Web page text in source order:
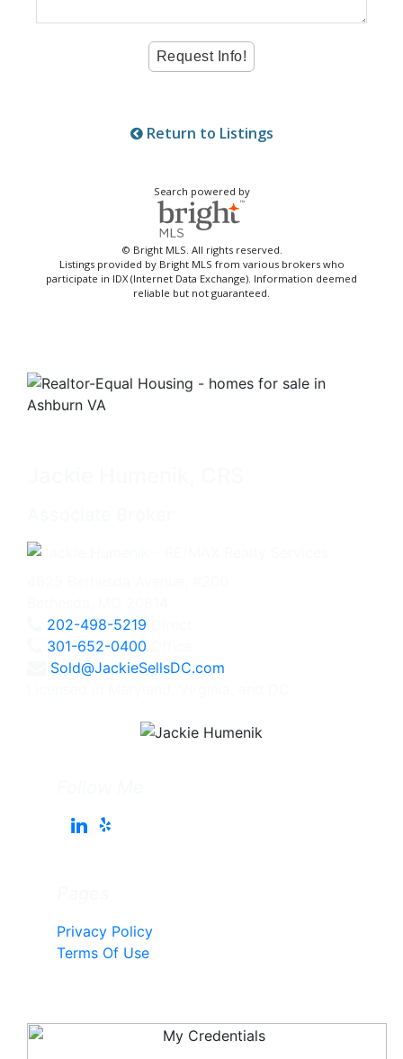
Return to Listings
Search powered by
© Bright MLS. All rights reserved.
Listings provided by Bright MLS from various brokers who
participate in IDX (Internet Data Exchange). Information deemed
reliable but not guaranteed.
202-498-5219
301-652-0400
Sold@JackieSellsDC.com
Privacy Policy
Terms Of Use